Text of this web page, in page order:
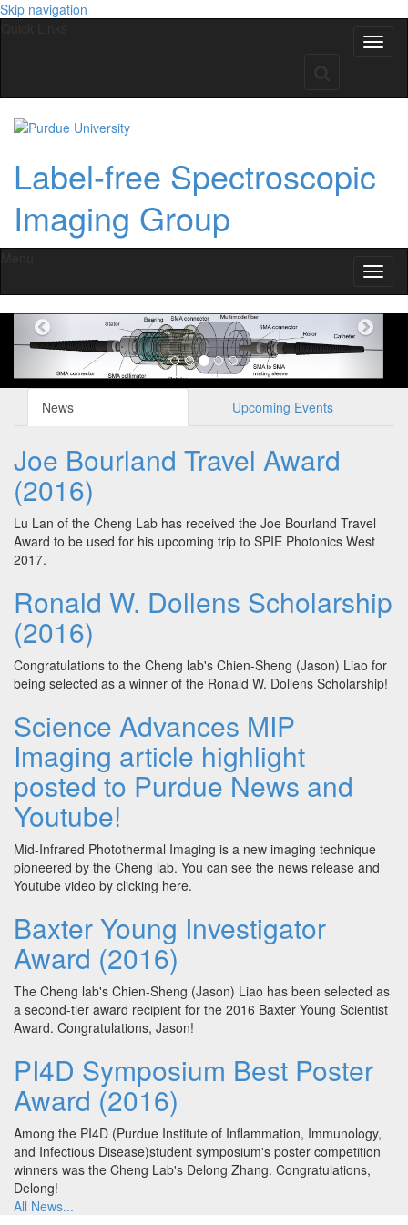
Skip navigation
Label-free Spectroscopic
Imaging Group
Previous
News Upcoming Events
Joe Bourland Travel Award
(2016)
Lu Lan of the Cheng Lab has received the Joe Bourland Travel
Award to be used for his upcoming trip to SPIE Photonics West
2017.
Ronald W. Dollens Scholarship
(2016)
Congratulations to the Cheng lab's Chien-Sheng (Jason) Liao for
being selected as a winner of the Ronald W. Dollens Scholarship!
Science Advances MIP
Imaging article highlight
posted to Purdue News and
Youtube!
Mid-Infrared Photothermal Imaging is a new imaging technique
pioneered by the Cheng lab. You can see the news release and
Youtube video by clicking here.
Baxter Young Investigator
Award (2016)
The Cheng lab's Chien-Sheng (Jason) Liao has been selected as
a second-tier award recipient for the 2016 Baxter Young Scientist
Award. Congratulations, Jason!
PI4D Symposium Best Poster
Award (2016)
Among the PI4D (Purdue Institute of Inflammation, Immunology,
and Infectious Disease)student symposium's poster competition
winners was the Cheng Lab's Delong Zhang. Congratulations,
Delong!
All News...